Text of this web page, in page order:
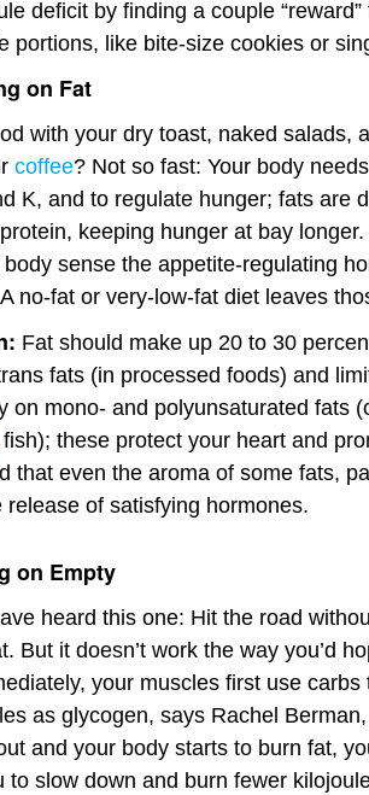
deficit by finding a couple
portions, like bite-size cookies or
on Fat
with your dry toast, naked salads,
coffee? Not so fast: Your body
K, and to regulate hunger; fats are
keeping hunger at bay
body sense the appetite-regulating
no-fat or very-low-fat diet leaves
Fat should make up 20 to 30
fats (in processed foods) and
on mono- and polyunsaturated fats
fish); these protect your heart and
that even the aroma of some fats,
release of satisfying hormones.
on Empty
heard this one: Hit the road
But it doesn’t work the way you’d
your muscles first use
as glycogen, says Rachel
and your body starts to burn fat,
to slow down and burn fewer